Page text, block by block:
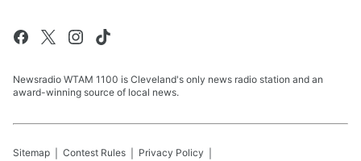
Newsradio WTAM 1100 is Cleveland's only news radio station and an
award-winning source of local news.
Sitemap Contest Rules Privacy Policy